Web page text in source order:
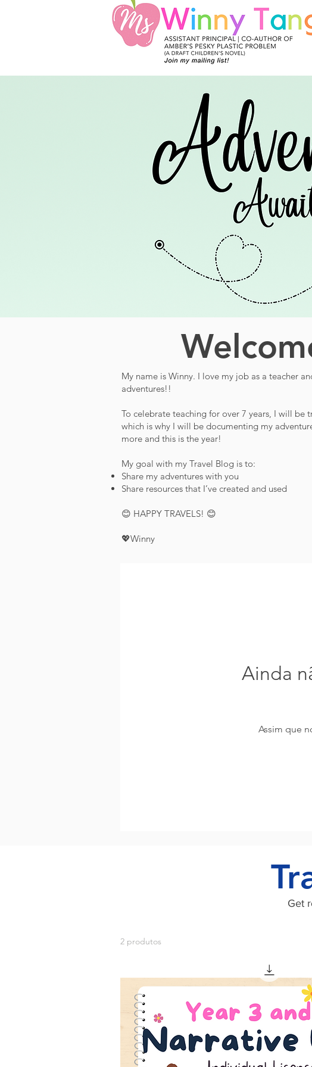
My name is Winny. I love my job as a teacher
adventures!!
To celebrate teaching for over 7 years, I will be
which is why I will be documenting my
more and this is the year!
My goal with my Travel Blog is to:
Share my adventures with you
Share resources that I’ve created and used
😊 HAPPY TRAVELS! 😊
💖Winny
Ainda
Assim que
Get
2 produtos